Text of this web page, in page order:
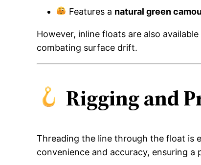
Features a natural green
However, inline floats are also available
combating surface drift.
Rigging and
Threading the line through the float is
convenience and accuracy, ensuring